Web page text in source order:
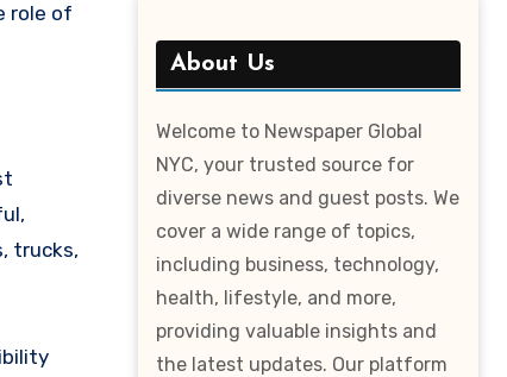
role of
trucks,
About Us
Welcome to Newspaper Global
NYC, your trusted source for
diverse news and guest posts. We
cover a wide range of topics,
including business, technology,
health, lifestyle, and more,
providing valuable insights and
the latest updates. Our platform